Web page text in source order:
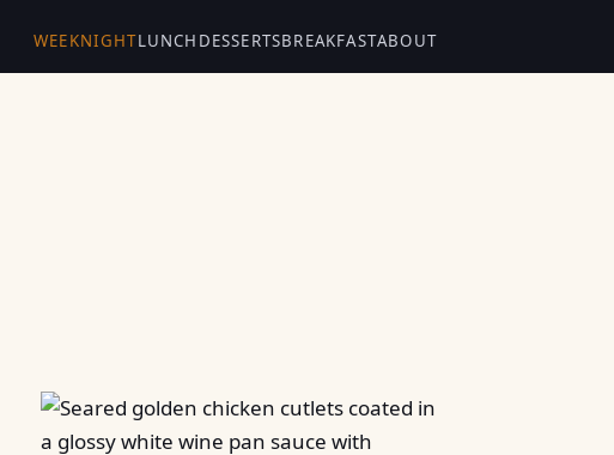
WEEKNIGHTLUNCH DESSERTSBREAKFASTABOUT